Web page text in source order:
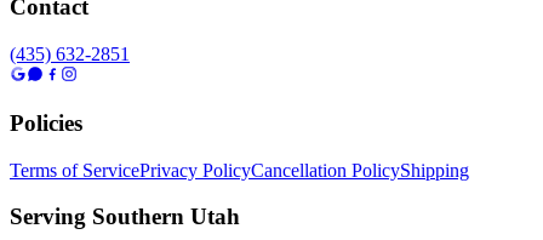
Contact
(435) 632-2851
Policies
Terms of ServicePrivacy PolicyCancellation PolicyShipping
Serving Southern Utah